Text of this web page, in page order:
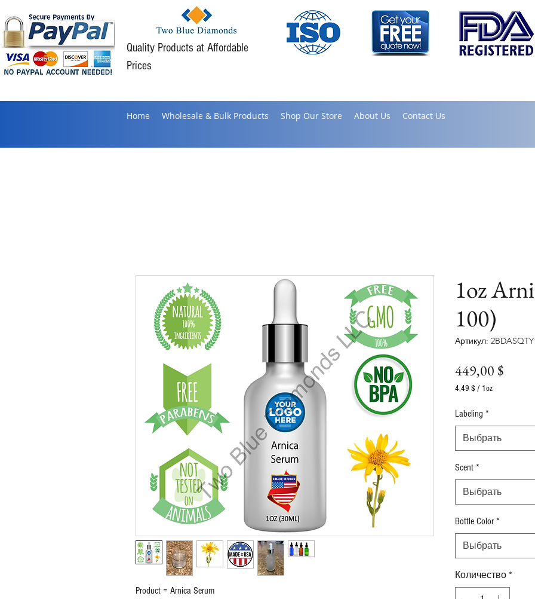
Quality Products at Affordable
Prices
Home Wholesale & Bulk Products Shop Our Store About Us Contact Us
Product = Arnica Serum
1oz
100)
Артикул:
449,00 $
4,49 $ / 1oz
за
Унция
Labeling *
Выбрать
Scent *
Выбрать
Bottle Color *
Выбрать
Количество *